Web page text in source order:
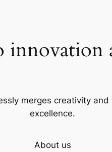
merges creativity
excellence.
About us